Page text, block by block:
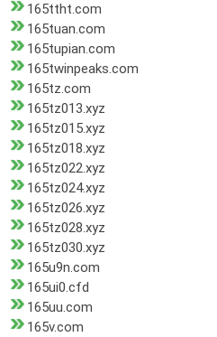
165ttht.com
165tuan.com
165tupian.com
165twinpeaks.com
165tz.com
165tz013.xyz
165tz015.xyz
165tz018.xyz
165tz022.xyz
165tz024.xyz
165tz026.xyz
165tz028.xyz
165tz030.xyz
165u9n.com
165ui0.cfd
165uu.com
165v.com